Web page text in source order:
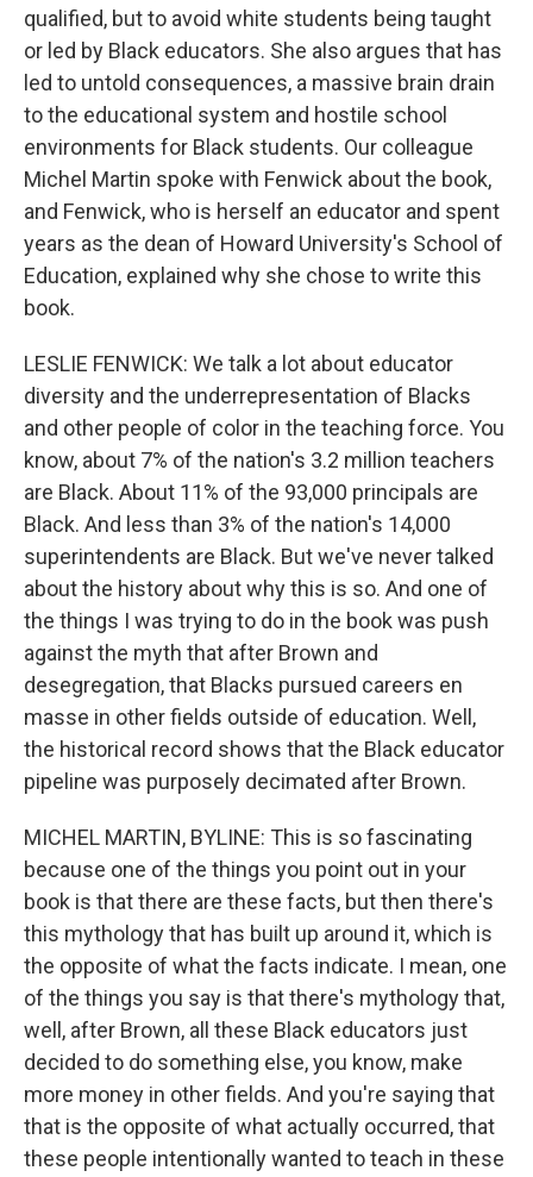
qualified, but to avoid white students being taught
or led by Black educators. She also argues that has
led to untold consequences, a massive brain drain
to the educational system and hostile school
environments for Black students. Our colleague
Michel Martin spoke with Fenwick about the book,
and Fenwick, who is herself an educator and spent
years as the dean of Howard University's School of
Education, explained why she chose to write this
book.
LESLIE FENWICK: We talk a lot about educator
diversity and the underrepresentation of Blacks
and other people of color in the teaching force. You
know, about 7% of the nation's 3.2 million teachers
are Black. About 11% of the 93,000 principals are
Black. And less than 3% of the nation's 14,000
superintendents are Black. But we've never talked
about the history about why this is so. And one of
the things I was trying to do in the book was push
against the myth that after Brown and
desegregation, that Blacks pursued careers en
masse in other fields outside of education. Well,
the historical record shows that the Black educator
pipeline was purposely decimated after Brown.
MICHEL MARTIN, BYLINE: This is so fascinating
because one of the things you point out in your
book is that there are these facts, but then there's
this mythology that has built up around it, which is
the opposite of what the facts indicate. I mean, one
of the things you say is that there's mythology that,
well, after Brown, all these Black educators just
decided to do something else, you know, make
more money in other fields. And you're saying that
that is the opposite of what actually occurred, that
these people intentionally wanted to teach in these